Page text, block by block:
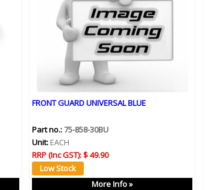
FRONT GUARD UNIVERSAL BLUE
Part no.:75-858-30BU
Unit:EACH
RRP (Inc GST):$ 49.90
More Info »